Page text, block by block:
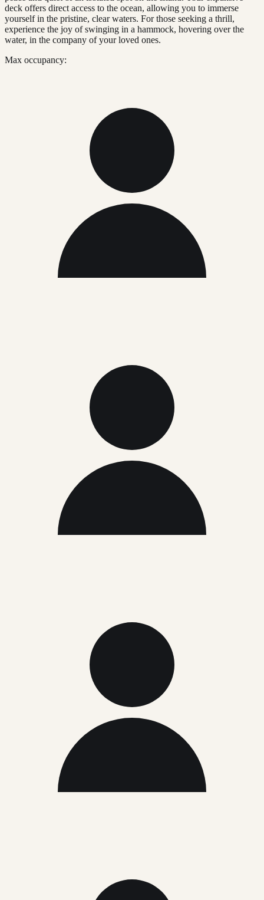
deck offers direct access to the ocean, allowing you to immerse
yourself in the pristine, clear waters. For those seeking a thrill,
experience the joy of swinging in a hammock, hovering over the
water, in the company of your loved ones.
Max occupancy: